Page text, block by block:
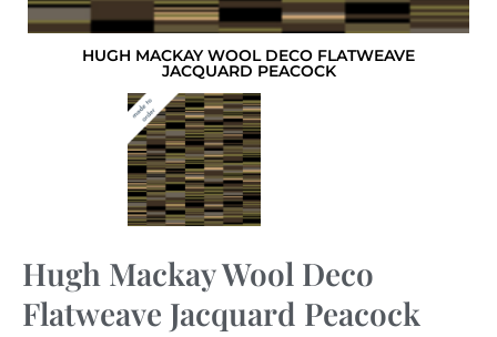
HUGH MACKAY WOOL DECO FLATWEAVE
JACQUARD PEACOCK
Hugh Mackay Wool Deco
Flatweave Jacquard Peacock